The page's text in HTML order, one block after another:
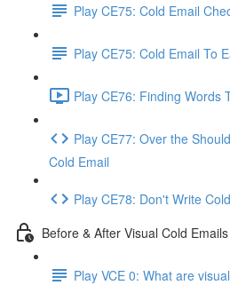
Play CE75: Cold Email
Play CE75: Cold Email To
Play CE76: Finding Words
Play CE77: Over the
Cold Email
Play CE78: Don't Write
Before & After Visual Cold Emails
Play VCE 0: What are